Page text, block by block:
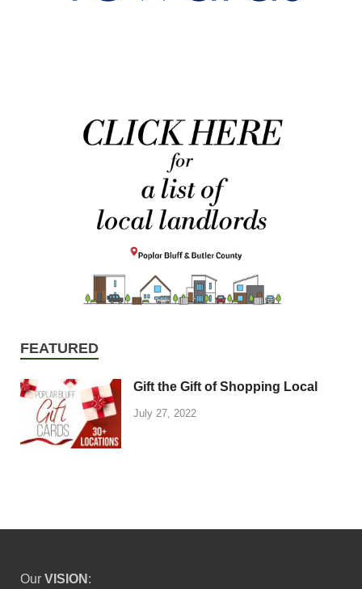
FEATURED
Gift the Gift of Shopping Local
July 27, 2022
Our VISION :